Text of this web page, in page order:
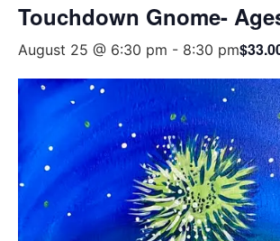
Touchdown Gnome-
August 25 @ 6:30 pm - 8:30 pm